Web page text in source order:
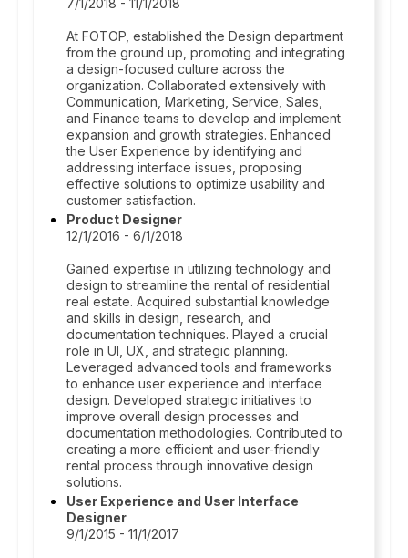
7/1/2018 - 11/1/2018
At FOTOP, established the Design department
from the ground up, promoting and integrating
a design-focused culture across the
organization. Collaborated extensively with
Communication, Marketing, Service, Sales,
and Finance teams to develop and implement
expansion and growth strategies. Enhanced
the User Experience by identifying and
addressing interface issues, proposing
effective solutions to optimize usability and
customer satisfaction.
Product Designer
12/1/2016 - 6/1/2018
Gained expertise in utilizing technology and
design to streamline the rental of residential
real estate. Acquired substantial knowledge
and skills in design, research, and
documentation techniques. Played a crucial
role in UI, UX, and strategic planning.
Leveraged advanced tools and frameworks
to enhance user experience and interface
design. Developed strategic initiatives to
improve overall design processes and
documentation methodologies. Contributed to
creating a more efficient and user-friendly
rental process through innovative design
solutions.
User Experience and User Interface
Designer
9/1/2015 - 11/1/2017